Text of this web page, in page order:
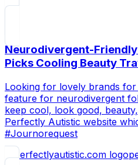
Neurodivergent-
Picks Cooling Beauty
Looking for lovely brands
feature for neurodivergent
keep cool, look good,
Perfectly Autistic website
#Journorequest